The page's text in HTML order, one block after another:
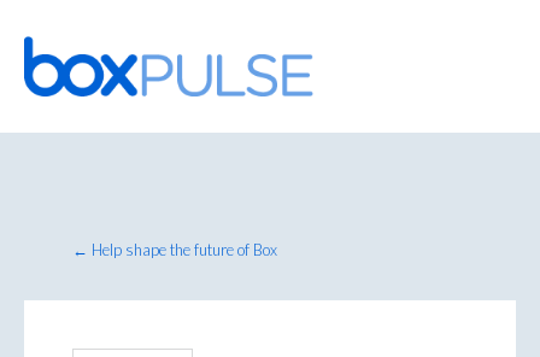
Skip
to
content
← Help shape the future of Box